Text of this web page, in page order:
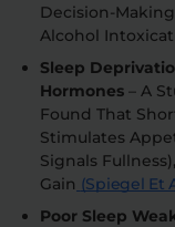
Decision-
Alcohol
Sleep
Hormones – A
Found That
Stimulates
Signals
Gain (Spiegel Et
Poor Sleep